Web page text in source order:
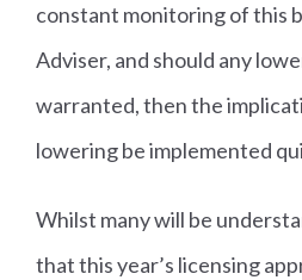
constant monitoring of this
Adviser, and should any
warranted, then the
lowering be implemented
Whilst many will be
that this year’s licensing